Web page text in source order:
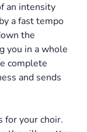
an intensity
a fast tempo
the
you in a whole
complete
and sends
for your choir.